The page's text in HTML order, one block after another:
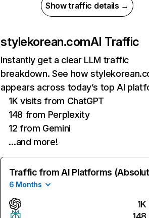
Show traffic details →
stylekorean.comAI Traffic
Instantly get a clear LLM traffic
breakdown. See how
appears across today’s top AI
1K visits from ChatGPT
148 from Perplexity
12 from Gemini
…and more!
Traffic from AI Platforms
6 Months
1K